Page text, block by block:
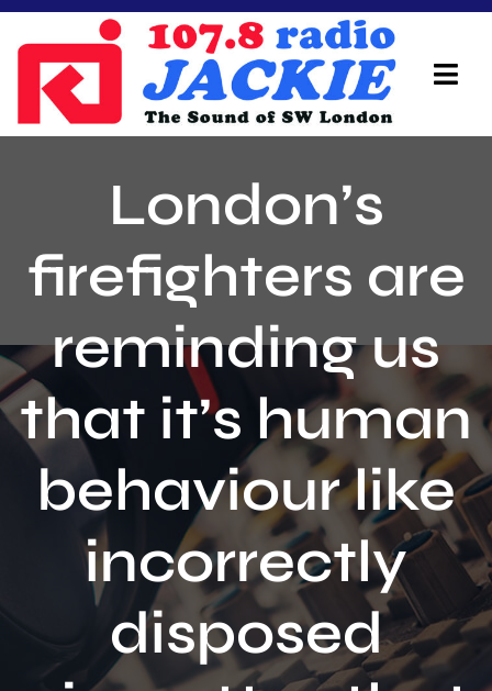
Skip
content
Advertisers
Local News
Schedule
Contact
London’s
firefighters are
reminding us
that it’s human
behaviour like
incorrectly
disposed